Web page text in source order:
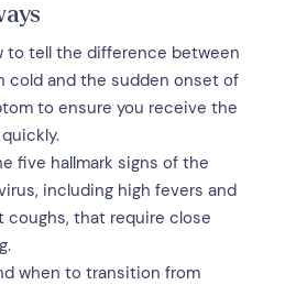
to tell the difference between
cold and the sudden onset of
to ensure you receive the
five hallmark signs of the
including high fevers and
coughs, that require close
when to transition from